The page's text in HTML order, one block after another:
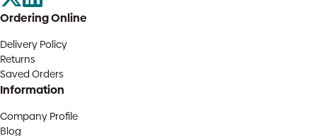
Ordering Online
Delivery Policy
Returns
Saved Orders
Information
Company Profile
Blog